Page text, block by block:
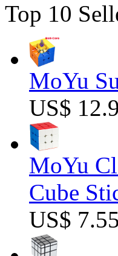
Top 10
MoYu
US$
MoYu
Cube
US$ 7.55